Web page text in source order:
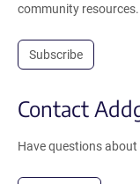
community resources.
Subscribe
Contact
Have questions